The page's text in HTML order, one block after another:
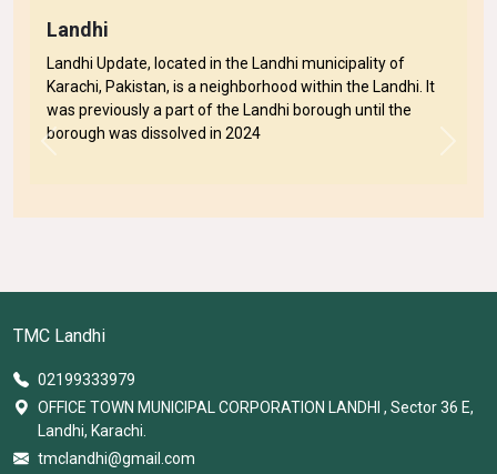
Landhi
Landhi Update, located in the Landhi municipality of
Karachi, Pakistan, is a neighborhood within the Landhi. It
was previously a part of the Landhi borough until the
borough was dissolved in 2024
Previous Next
TMC Landhi
02199333979
OFFICE TOWN MUNICIPAL CORPORATION LANDHI , Sector 36 E,
Landhi, Karachi.
tmclandhi@gmail.com